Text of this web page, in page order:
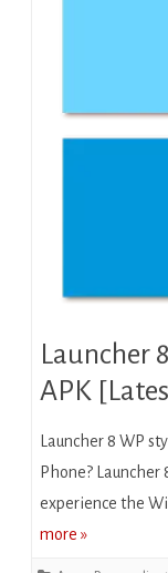
Launcher
APK
Launcher 8 WP
Phone?
experience the
more »